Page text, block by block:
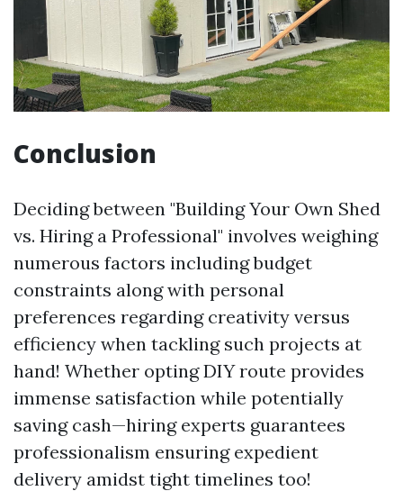
Conclusion
Deciding between "Building Your Own Shed
vs. Hiring a Professional" involves weighing
numerous factors including budget
constraints along with personal
preferences regarding creativity versus
efficiency when tackling such projects at
hand! Whether opting DIY route provides
immense satisfaction while potentially
saving cash—hiring experts guarantees
professionalism ensuring expedient
delivery amidst tight timelines too!